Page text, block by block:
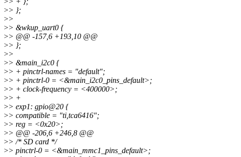
>> };
>>
>> &wkup_uart0 {
>> @@ -157,6 +193,10 @@
>> };
>>
>> &main_i2c0 {
>> + pinctrl-names = "default";
>> + pinctrl-0 = <&main_i2c0_pins_default>;
>> + clock-frequency = <400000>;
>> +
>> exp1: gpio@20 {
>> compatible = "ti,tca6416";
>> reg = <0x20>;
>> @@ -206,6 +246,8 @@
>> /* SD card */
>> pinctrl-0 = <&main_mmc1_pins_default>;